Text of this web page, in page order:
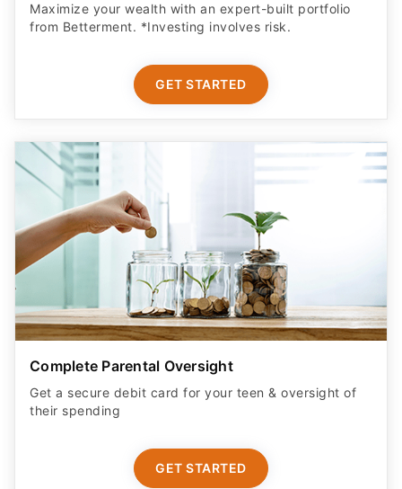
Maximize your wealth with an expert-built portfolio
from Betterment. *Investing involves risk.​
GET STARTED
Complete Parental Oversight
Get a secure debit card for your teen & oversight of
their spending
GET STARTED